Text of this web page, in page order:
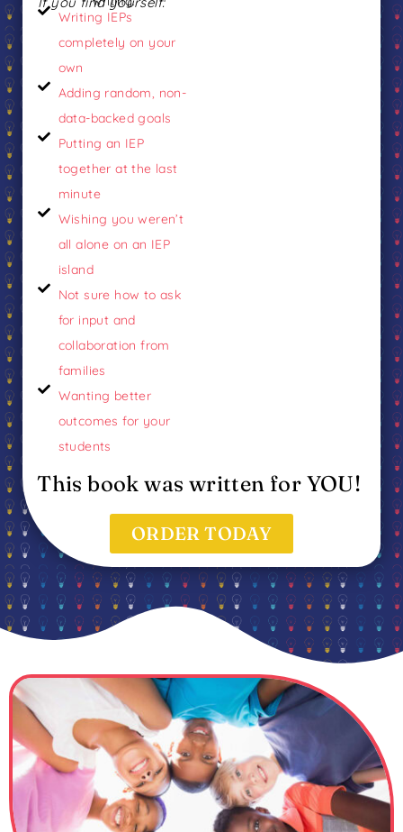
Writing IEPs
completely on your
own
Adding random, non-
data-backed goals
Putting an IEP
together at the last
minute
Wishing you weren’t
all alone on an IEP
island
Not sure how to ask
for input and
collaboration from
families
Wanting better
outcomes for your
students
This book was written for YOU!
ORDER TODAY